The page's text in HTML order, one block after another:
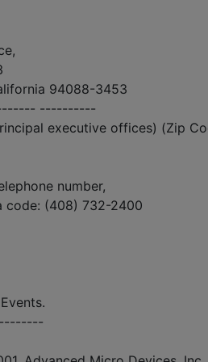
94088-3453
----------
executive offices) (Zip
number,
code: (408) 732-2400